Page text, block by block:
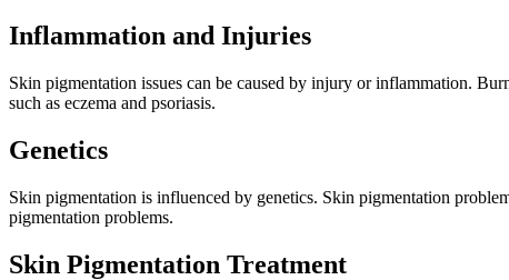
Inflammation and Injuries
Skin pigmentation issues can be caused by injury or inflammation.
such as eczema and psoriasis.
Genetics
Skin pigmentation is influenced by genetics. Skin pigmentation
pigmentation problems.
Skin Pigmentation Treatment